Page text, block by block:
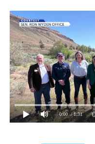
0:00 / 1:31